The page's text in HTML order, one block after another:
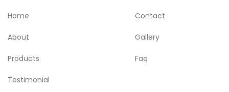
Home
About
Products
Testimonial
Contact
Gallery
Faq